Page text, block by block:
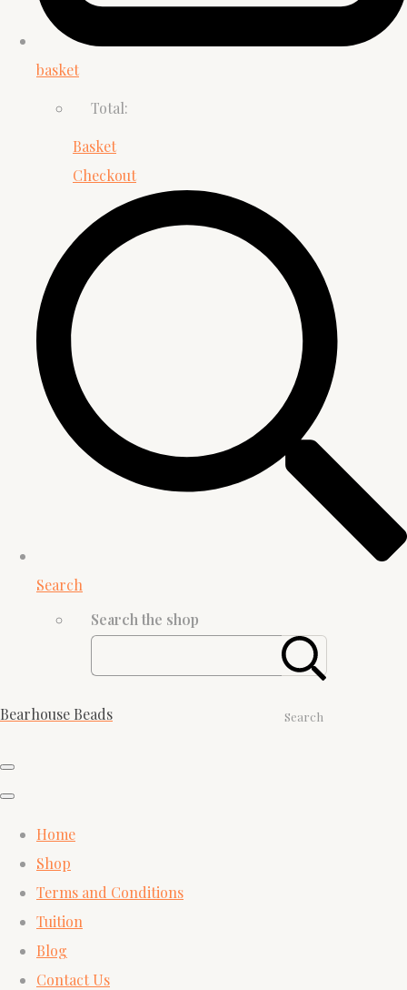
basket
Total:
Basket
Checkout
Search
Search the shop
Search
Bearhouse Beads
Home
Shop
Terms and Conditions
Tuition
Blog
Contact Us